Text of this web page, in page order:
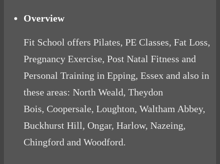
Overview
Fit School offers Pilates, PE Classes, Fat Loss,
Pregnancy Exercise, Post Natal Fitness and
Personal Training in Epping, Essex and also in
these areas: North Weald, Theydon
Bois, Coopersale, Loughton, Waltham Abbey,
Buckhurst Hill, Ongar, Harlow, Nazeing,
Chingford and Woodford.